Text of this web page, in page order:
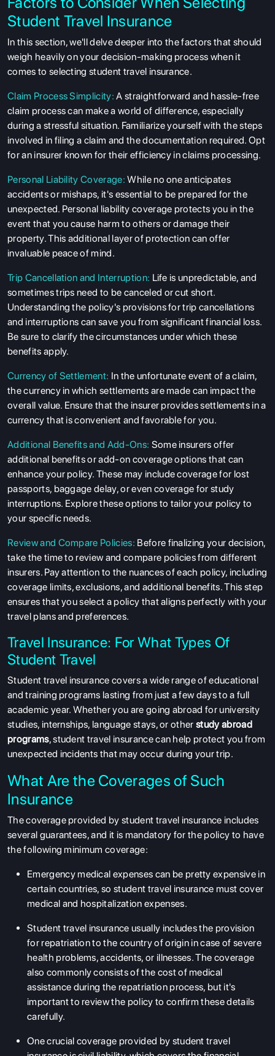
ABOUT US
ENGLISH PROFICIENCY TESTS
COURSES
SERVICES
Student Travel Insurance
In this section, we'll delve deeper into the factors that should
weigh heavily on your decision-making process when it
comes to selecting student travel insurance.
Claim Process Simplicity: A straightforward and hassle-free
claim process can make a world of difference, especially
during a stressful situation. Familiarize yourself with the steps
involved in filing a claim and the documentation required. Opt
for an insurer known for their efficiency in claims processing.
Personal Liability Coverage: While no one anticipates
accidents or mishaps, it's essential to be prepared for the
unexpected. Personal liability coverage protects you in the
event that you cause harm to others or damage their
property. This additional layer of protection can offer
invaluable peace of mind.
Trip Cancellation and Interruption: Life is unpredictable, and
sometimes trips need to be canceled or cut short.
Understanding the policy's provisions for trip cancellations
and interruptions can save you from significant financial loss.
Be sure to clarify the circumstances under which these
benefits apply.
Currency of Settlement: In the unfortunate event of a claim,
the currency in which settlements are made can impact the
overall value. Ensure that the insurer provides settlements in a
currency that is convenient and favorable for you.
Additional Benefits and Add-Ons: Some insurers offer
additional benefits or add-on coverage options that can
enhance your policy. These may include coverage for lost
passports, baggage delay, or even coverage for study
interruptions. Explore these options to tailor your policy to
your specific needs.
Review and Compare Policies: Before finalizing your decision,
take the time to review and compare policies from different
insurers. Pay attention to the nuances of each policy, including
coverage limits, exclusions, and additional benefits. This step
ensures that you select a policy that aligns perfectly with your
travel plans and preferences.
Travel Insurance: For What Types Of
Student Travel
Student travel insurance covers a wide range of educational
and training programs lasting from just a few days to a full
academic year. Whether you are going abroad for university
studies, internships, language stays, or otherstudy abroad
programs, student travel insurance can help protect you from
unexpected incidents that may occur during your trip.
What Are the Coverages of Such
Insurance
The coverage provided by student travel insurance includes
several guarantees, and it is mandatory for the policy to have
the following minimum coverage:
Emergency medical expenses can be pretty expensive in
certain countries, so student travel insurance must cover
medical and hospitalization expenses.
Student travel insurance usually includes the provision
for repatriation to the country of origin in case of severe
health problems, accidents, or illnesses. The coverage
also commonly consists of the cost of medical
assistance during the repatriation process, but it's
important to review the policy to confirm these details
carefully.
One crucial coverage provided by student travel